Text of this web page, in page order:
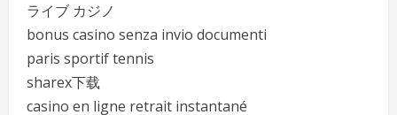
ライブ カジノ
bonus casino senza invio documenti
paris sportif tennis
sharex下载
casino en ligne retrait instantané